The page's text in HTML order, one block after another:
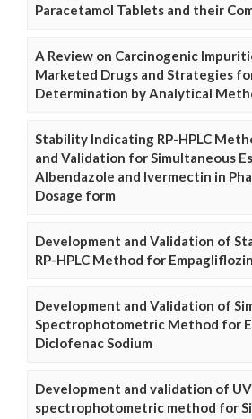
Paracetamol Tablets and their
A Review on Carcinogenic
Marketed Drugs and Strategies
Determination by Analytical
Stability Indicating RP-HPLC
and Validation for Simultaneous
Albendazole and Ivermectin in
Dosage form
Development and Validation of
RP-HPLC Method for Empagliflozin
Development and Validation of
Spectrophotometric Method for
Diclofenac Sodium
Development and validation of UV
spectrophotometric method for